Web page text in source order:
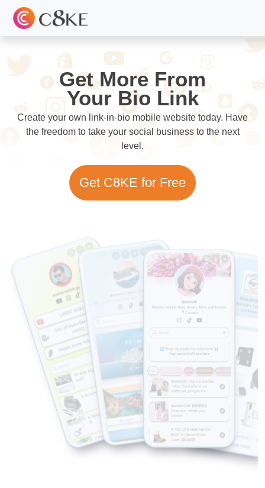
Get More From
Your Bio Link
Create your own link-in-bio mobile website today. Have
the freedom to take your social business to the next
level.
Get C8KE for Free